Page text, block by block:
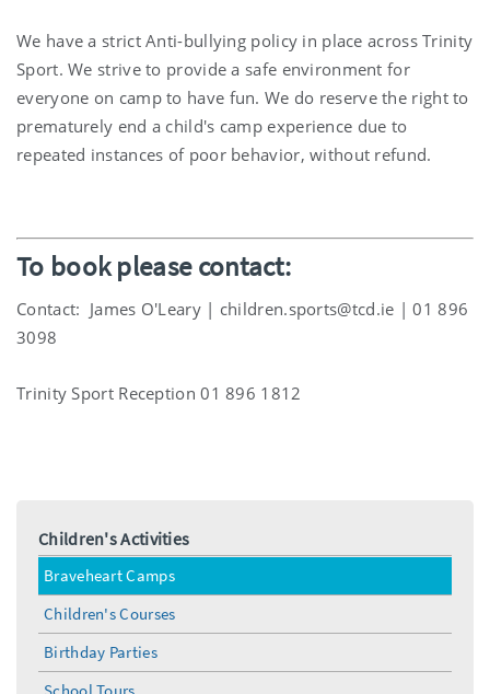
We have a strict Anti-bullying policy in place across Trinity
Sport. We strive to provide a safe environment for
everyone on camp to have fun. We do reserve the right to
prematurely end a child's camp experience due to
repeated instances of poor behavior, without refund.
To book please contact:
Contact: James O'Leary | children.sports@tcd.ie | 01 896
3098
Trinity Sport Reception 01 896 1812
Children's Activities
Braveheart Camps
Children's Courses
Birthday Parties